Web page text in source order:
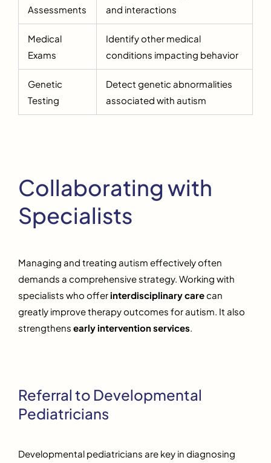
Assessments
and interactions
Medical
Exams
Identify other medical
conditions impacting behavior
Genetic
Testing
Detect genetic abnormalities
associated with autism
Collaborating with
Specialists
Managing and treating autism effectively often
demands a comprehensive strategy. Working with
specialists who offerinterdisciplinary carecan
greatly improve therapy outcomes for autism. It also
strengthens early intervention services
Referral to Developmental
Pediatricians
Developmental pediatricians are key in diagnosing